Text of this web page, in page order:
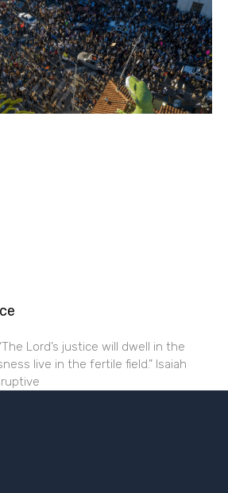
Lord’s justice will dwell in the
live in the fertile field.” Isaiah